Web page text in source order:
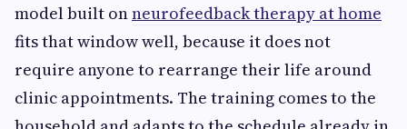
model built onneurofeedback therapy at home
fits that window well, because it does not
require anyone to rearrange their life around
clinic appointments. The training comes to the